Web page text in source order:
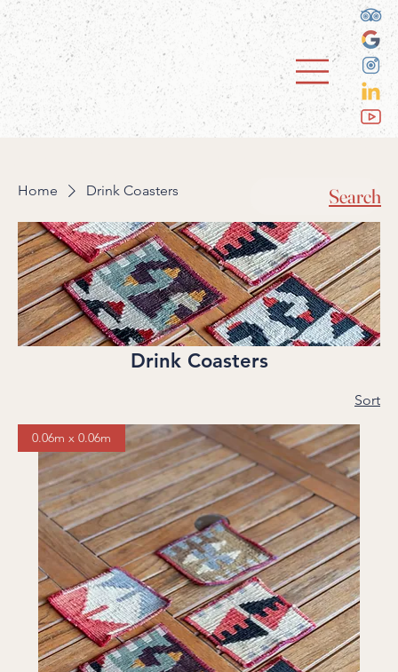
Home Drink Coasters
Drink Coasters
Sort
0.06m x 0.06m
Search